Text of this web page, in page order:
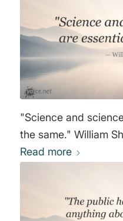
"Science and
the same."
Read more